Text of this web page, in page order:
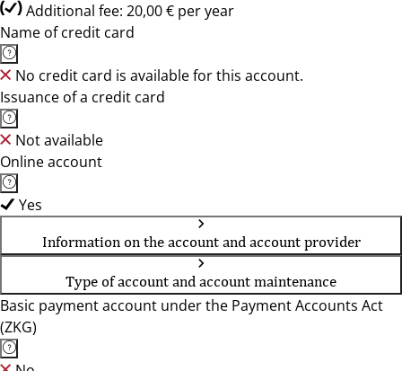
Additional fee: 20,00 € per year
Name of credit card
No credit card is available for this account.
Issuance of a credit card
Not available
Online account
Yes
Information on the account and account provider
Type of account and account maintenance
Basic payment account under the Payment Accounts Act
(ZKG)